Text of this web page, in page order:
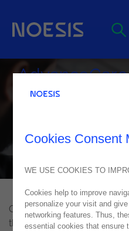
NEWS 10
recognized
Transformation" category
On October 5, 6, and 7,
the annual Sitecore
Cookies Consent
WE USE COOKIES TO
Cookies help to improve
personalize your visit and
networking features. Thus,
essential cookies that ensure